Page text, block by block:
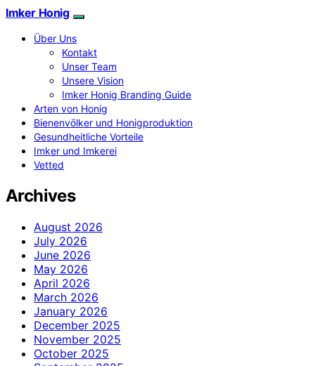
Imker Honig
Über Uns
Kontakt
Unser Team
Unsere Vision
Imker Honig Branding Guide
Arten von Honig
Bienenvölker und Honigproduktion
Gesundheitliche Vorteile
Imker und Imkerei
Vetted
Archives
August 2026
July 2026
June 2026
May 2026
April 2026
March 2026
January 2026
December 2025
November 2025
October 2025